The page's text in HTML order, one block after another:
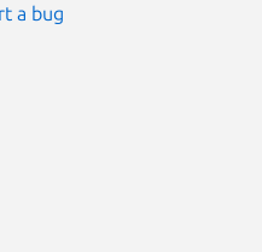
a bug